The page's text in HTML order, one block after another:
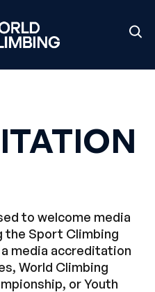
to welcome media
the Sport Climbing
media accreditation
World Climbing
or Youth